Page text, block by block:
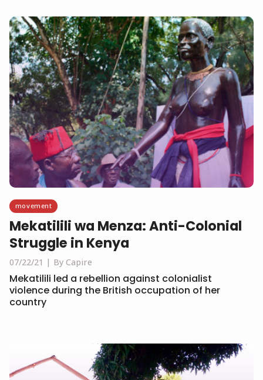
movement
Mekatilili wa Menza: Anti-Colonial
Struggle in Kenya
07/22/21 By Capire
Mekatilili led a rebellion against colonialist
violence during the British occupation of her
country